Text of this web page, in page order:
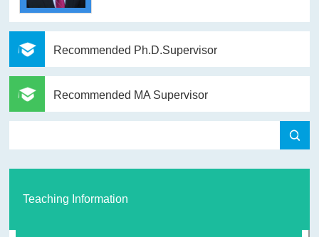
Recommended Ph.D.Supervisor
Recommended MA Supervisor
Teaching Information